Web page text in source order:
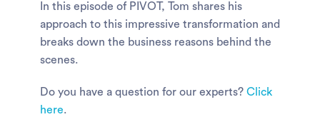
In this episode of PIVOT, Tom shares his
approach to this impressive transformation and
breaks down the business reasons behind the
scenes.
Do you have a question for our experts? Click
here.